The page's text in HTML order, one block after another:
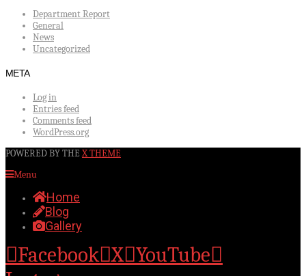
Department Report
General
News
Uncategorized
META
Log in
Entries feed
Comments feed
WordPress.org
POWERED BY THEX THEME
Menu
Home
Blog
Gallery
Facebook X YouTube